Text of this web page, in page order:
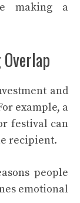
making a
and
example, a
festival can
recipient.
people
emotional